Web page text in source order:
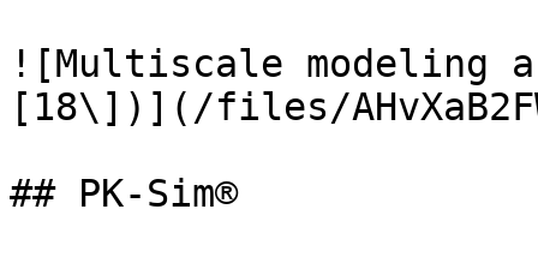
![Multiscale modeling
[18\])](/files/
## PK-Sim®